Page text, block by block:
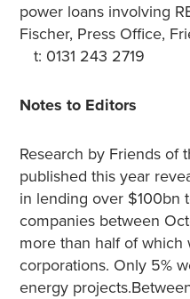
power loans involving
Fischer, Press Office,
t: 0131 243 2719
Notes to Editors
Research by Friends of
published this year
in lending over $100bn
companies between
more than half of which
corporations. Only 5%
energy